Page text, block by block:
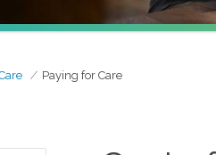
Paying for Care